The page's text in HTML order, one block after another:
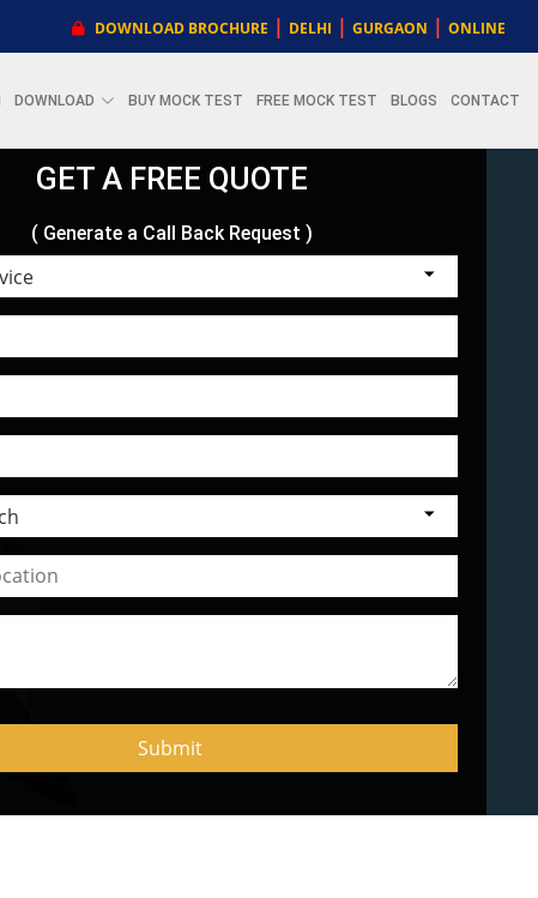
DOWNLOAD BROCHURE | DELHI | GURGAON | ONLINE
DOWNLOAD BUY MOCK TEST FREE MOCK TEST BLOGS CONTACT
GET A FREE QUOTE
( Generate a Call Back Request )